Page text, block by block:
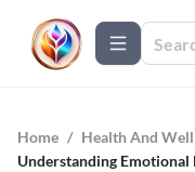
Home / Health And
Understanding Emotional